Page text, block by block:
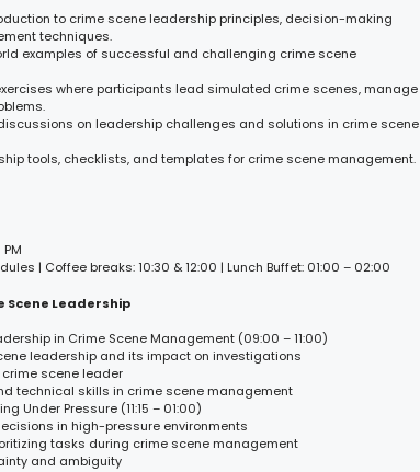
to crime scene leadership principles, decision-making
techniques.
examples of successful and challenging crime scene
where participants lead simulated crime scenes, manage
discussions on leadership challenges and solutions in crime scene
tools, checklists, and templates for crime scene management.
| Coffee breaks: 10:30 & 12:00 | Lunch Buffet: 01:00 – 02:00
Scene Leadership
in Crime Scene Management (09:00 – 11:00)
leadership and its impact on investigations
scene leader
technical skills in crime scene management
Under Pressure (11:15 – 01:00)
in high-pressure environments
tasks during crime scene management
and ambiguity